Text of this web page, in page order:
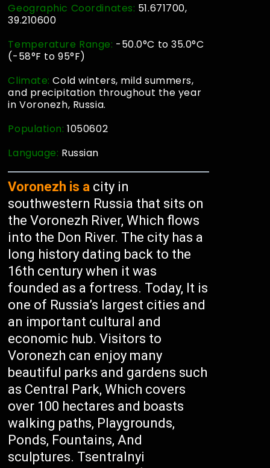
Geographic Coordinates: 51.671700,
39.210600
Temperature Range: -50.0°C to 35.0°C
(-58°F to 95°F)
Climate:Cold winters, mild summers,
and precipitation throughout the year
in Voronezh, Russia.
Population:1050602
Language: Russian
Voronezh is a city in
southwestern Russia that sits on
the Voronezh River, Which flows
into the Don River. The city has a
long history dating back to the
16th century when it was
founded as a fortress. Today, It is
one of Russia’s largest cities and
an important cultural and
economic hub. Visitors to
Voronezh can enjoy many
beautiful parks and gardens such
as Central Park, Which covers
over 100 hectares and boasts
walking paths, Playgrounds,
Ponds, Fountains, And
sculptures. Tsentralnyi